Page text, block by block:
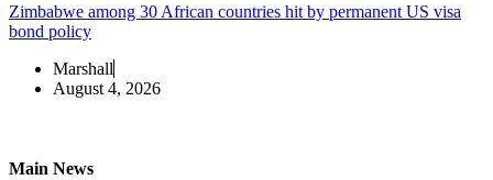
Zimbabwe among 30 African countries hit by permanent US visa
bond policy
Marshall
August 4, 2026
Main News